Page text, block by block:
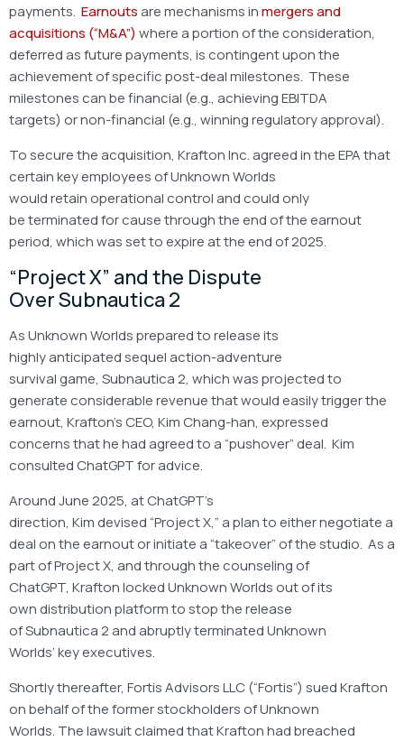
payments. Earnoutsare mechanisms inmergers and
acquisitions (“M&A”)where a portion of the consideration,
deferred as future payments, is contingent upon the
achievement of specific post-deal milestones. These
milestones can be financial (e.g., achieving EBITDA
targets) or non-financial (e.g., winning regulatory approval).
To secure the acquisition, Krafton Inc. agreed in the EPA that
certain key employees of Unknown Worlds
would retain operational control and could only
be terminated for cause through the end of the earnout
period, which was set to expire at the end of 2025.
“Project X” and the Dispute
Over Subnautica 2
As Unknown Worlds prepared to release its
highly anticipated sequel action-adventure
survival game, Subnautica 2, which was projected to
generate considerable revenue that would easily trigger the
earnout, Krafton’s CEO, Kim Chang-han, expressed
concerns that he had agreed to a “pushover” deal. Kim
consulted ChatGPT for advice.
Around June 2025, at ChatGPT’s
direction, Kim devised “Project X,” a plan to either negotiate a
deal on the earnout or initiate a “takeover” of the studio. As a
part of Project X, and through the counseling of
ChatGPT, Krafton locked Unknown Worlds out of its
own distribution platform to stop the release
of Subnautica 2 and abruptly terminated Unknown
Worlds’ key executives.
Shortly thereafter, Fortis Advisors LLC (“Fortis”) sued Krafton
on behalf of the former stockholders of Unknown
Worlds. The lawsuit claimed that Krafton had breached